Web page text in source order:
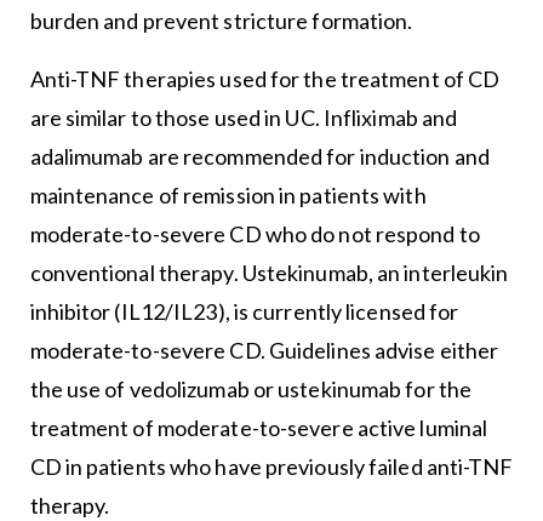
burden and prevent stricture formation.
Anti-TNF therapies used for the treatment of CD
are similar to those used in UC. Infliximab and
adalimumab are recommended for induction and
maintenance of remission in patients with
moderate-to-severe CD who do not respond to
conventional therapy. Ustekinumab, an interleukin
inhibitor (IL12/IL23), is currently licensed for
moderate-to-severe CD. Guidelines advise either
the use of vedolizumab or ustekinumab for the
treatment of moderate-to-severe active luminal
CD in patients who have previously failed anti-TNF
therapy.